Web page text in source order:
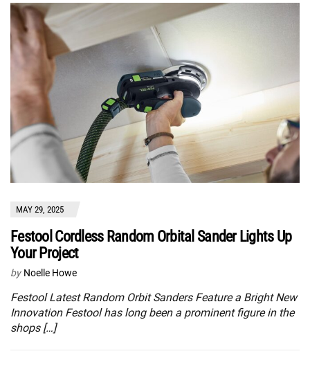
MAY 29, 2025
Festool Cordless Random Orbital Sander Lights Up
Your Project
by Noelle Howe
Festool Latest Random Orbit Sanders Feature a Bright New
Innovation Festool has long been a prominent figure in the
shops […]